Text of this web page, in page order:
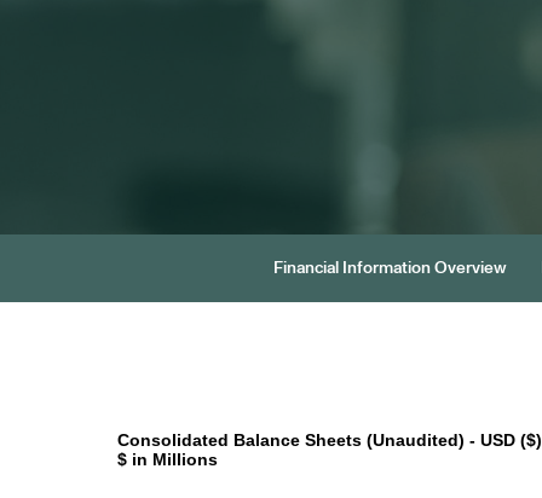
Financial Information Overview
Consolidated Balance Sheets (Unaudited) - USD ($)
$ in Millions